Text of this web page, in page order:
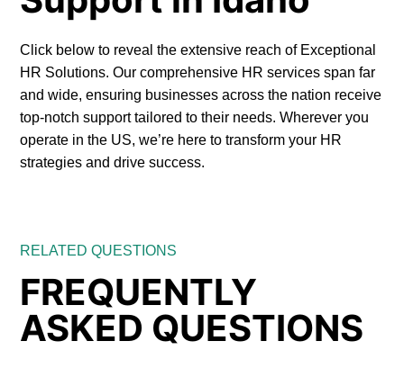
Click below to reveal the extensive reach of Exceptional
HR Solutions. Our comprehensive HR services span far
and wide, ensuring businesses across the nation receive
top-notch support tailored to their needs. Wherever you
operate in the US, we’re here to transform your HR
strategies and drive success.
RELATED QUESTIONS
FREQUENTLY
ASKED QUESTIONS